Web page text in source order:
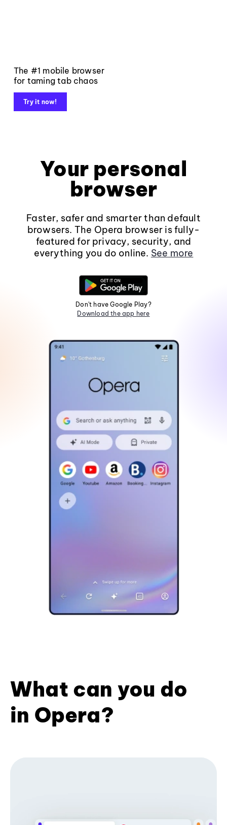
The #1 mobile browser
for taming tab chaos
Try it now!
Your personal
browser
Faster, safer and smarter than default
browsers. The Opera browser is fully-
featured for privacy, security, and
everything you do online. See more
Don't have Google Play?
Download the app here
What can you do
in Opera?